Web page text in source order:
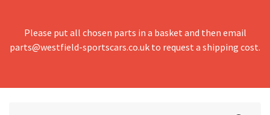
Please put all chosen parts in a basket and then email
parts@westfield-sportscars.co.uk to request a shipping cost.